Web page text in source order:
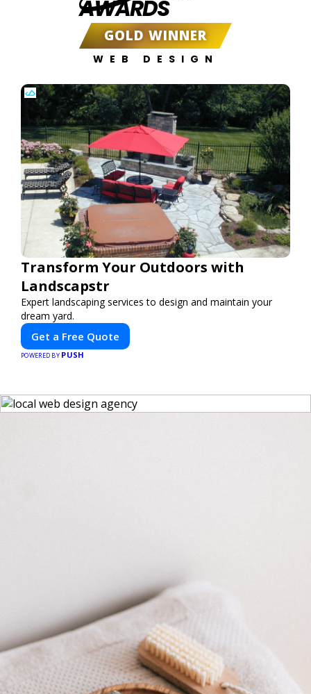
AWARDS
GOLD WINNER
WEB DESIGN
Transform Your Outdoors with
Landscapstr
Expert landscaping services to design and maintain your
dream yard.
Get a Free Quote
POWERED BY PUSH